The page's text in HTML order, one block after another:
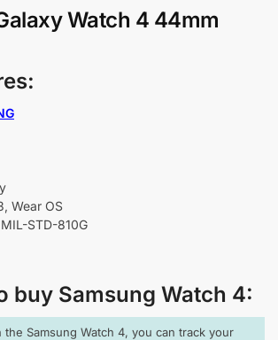
Watch 4 44mm
Wear OS
STD-810G
buy Samsung Watch 4:
the Samsung Watch 4, you can track your